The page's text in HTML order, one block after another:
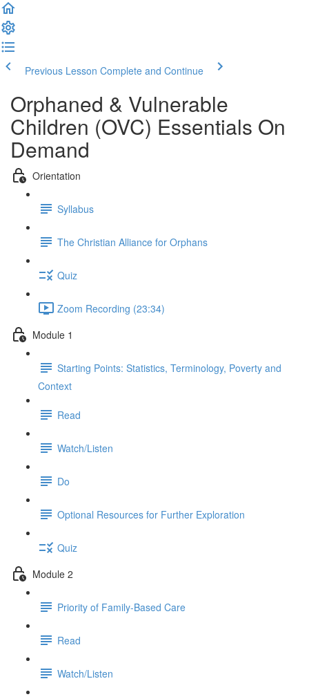
Previous Lesson Complete and Continue
Orphaned & Vulnerable
Children (OVC) Essentials On
Demand
Orientation
Syllabus
The Christian Alliance for Orphans
Quiz
Zoom Recording (23:34)
Module 1
Starting Points: Statistics, Terminology, Poverty and
Context
Read
Watch/Listen
Do
Optional Resources for Further Exploration
Quiz
Module 2
Priority of Family-Based Care
Read
Watch/Listen